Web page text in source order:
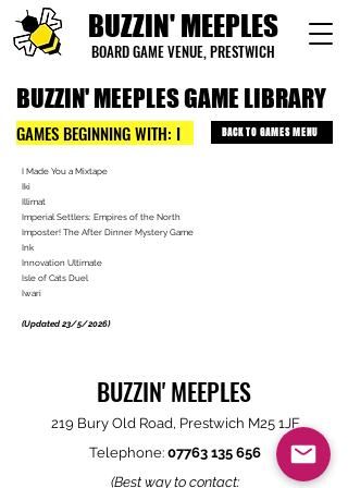
BUZZIN' MEEPLES
BOARD GAME VENUE, PRESTWICH
BUZZIN' MEEPLES GAME LIBRARY
GAMES BEGINNING WITH: I BACK TO GAMES MENU
I Made You a Mixtape
Iki
Illimat
Imperial Settlers: Empires of the North
Imposter! The After Dinner Mystery Game
Ink
Innovation Ultimate
Isle of Cats Duel
Iwari
(Updated 23/5/2026)
BUZZIN' MEEPLES
219 Bury Old Road, Prestwich M25 1JF
Telephone: 07763 135 656
(Best way to contact: